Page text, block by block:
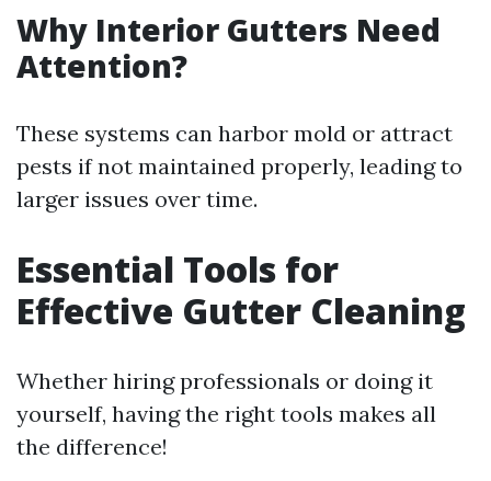
Why Interior Gutters Need
Attention?
These systems can harbor mold or attract
pests if not maintained properly, leading to
larger issues over time.
Essential Tools for
Effective Gutter Cleaning
Whether hiring professionals or doing it
yourself, having the right tools makes all
the difference!